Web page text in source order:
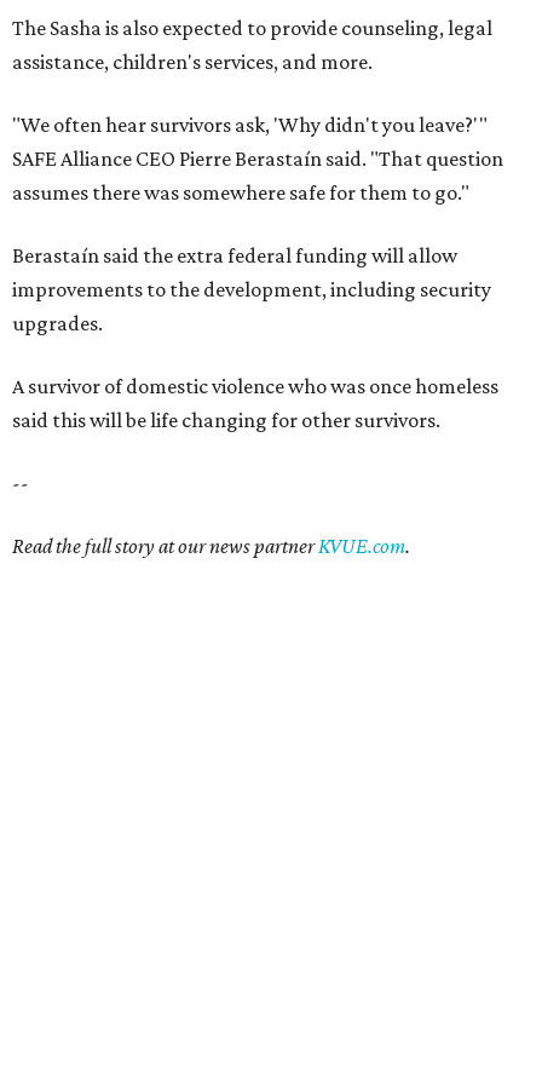
The Sasha is also expected to provide counseling, legal
assistance, children's services, and more.
"We often hear survivors ask, 'Why didn't you leave?'"
SAFE Alliance CEO Pierre Berastaín said. "That question
assumes there was somewhere safe for them to go."
Berastaín said the extra federal funding will allow
improvements to the development, including security
upgrades.
A survivor of domestic violence who was once homeless
said this will be life changing for other survivors.
--
Read the full story at our news partnerKVUE.com.